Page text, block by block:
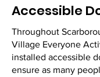
Accessible
Throughout
Village Everyone
installed accessible
ensure as many